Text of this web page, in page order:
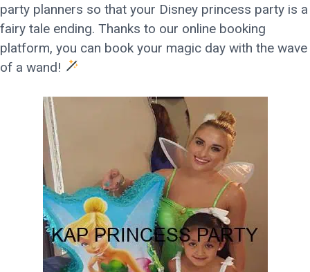
party planners so that your Disney princess party is a
fairy tale ending. Thanks to our online booking
platform, you can book your magic day with the wave
of a wand!